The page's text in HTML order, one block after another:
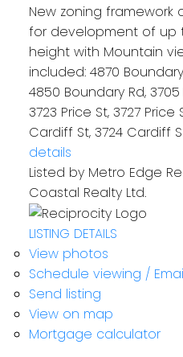
New zoning framework
for development of up
height with Mountain
included: 4870
4850 Boundary Rd, 3705
3723 Price St, 3727 Price
Cardiff St, 3724 Cardiff
details
Listed by Metro Edge
Coastal Realty Ltd.
LISTING DETAILS
View photos
Schedule viewing /
Send listing
View on map
Mortgage calculator